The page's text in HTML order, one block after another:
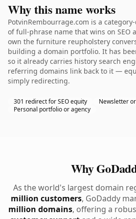
Why this name works
PotvinRembourrage.com is a
of full-phrase name that wins on SEO
own the furniture reupholstery
building a domain portfolio. It has
so it already carries history search
referring domains link back to it —
simply redirecting.
301 redirect for SEO equity
Newsletter
Personal portfolio or agency
Why
As the world's largest domain
million customers, GoDaddy
million domains, offering a